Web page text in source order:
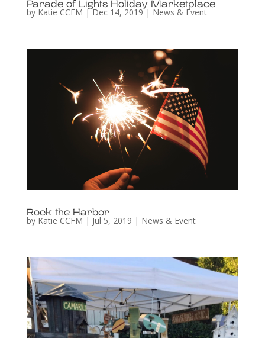
Parade of Lights Holiday Marketplace
by Katie CCFM |Dec 14, 2019| News & Event
Rock the Harbor
by Katie CCFM | Jul 5, 2019 | News & Event